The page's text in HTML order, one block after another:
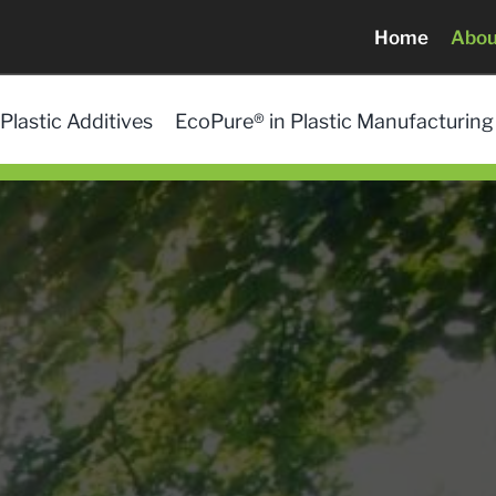
Home
Additives EcoPure® in Plastic Manufacturing